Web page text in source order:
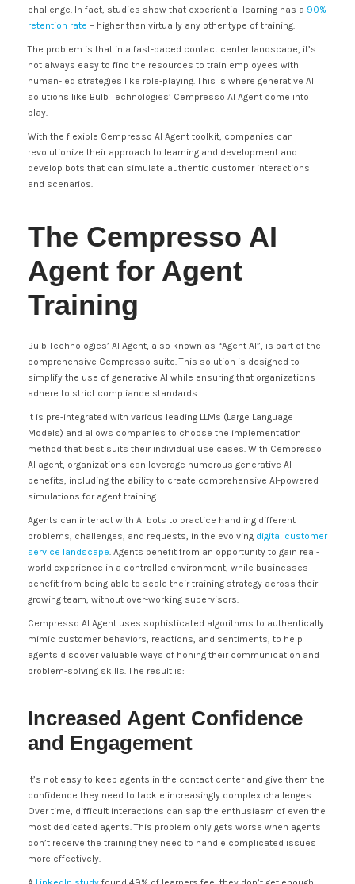
challenge. In fact, studies show that experiential learning has a 90%
retention rate – higher than virtually any other type of training.
The problem is that in a fast-paced contact center landscape, it’s
not always easy to find the resources to train employees with
human-led strategies like role-playing. This is where generative AI
solutions like Bulb Technologies’ Cempresso AI Agent come into
play.
With the flexible Cempresso AI Agent toolkit, companies can
revolutionize their approach to learning and development and
develop bots that can simulate authentic customer interactions
and scenarios.
The Cempresso AI
Agent for Agent
Training
Bulb Technologies’ AI Agent, also known as “Agent AI”, is part of the
comprehensive Cempresso suite. This solution is designed to
simplify the use of generative AI while ensuring that organizations
adhere to strict compliance standards.
It is pre-integrated with various leading LLMs (Large Language
Models) and allows companies to choose the implementation
method that best suits their individual use cases. With Cempresso
AI agent, organizations can leverage numerous generative AI
benefits, including the ability to create comprehensive AI-powered
simulations for agent training.
Agents can interact with AI bots to practice handling different
problems, challenges, and requests, in the evolving digital customer
service landscape. Agents benefit from an opportunity to gain real-
world experience in a controlled environment, while businesses
benefit from being able to scale their training strategy across their
growing team, without over-working supervisors.
Cempresso AI Agent uses sophisticated algorithms to authentically
mimic customer behaviors, reactions, and sentiments, to help
agents discover valuable ways of honing their communication and
problem-solving skills. The result is:
Increased Agent Confidence
and Engagement
It’s not easy to keep agents in the contact center and give them the
confidence they need to tackle increasingly complex challenges.
Over time, difficult interactions can sap the enthusiasm of even the
most dedicated agents. This problem only gets worse when agents
don’t receive the training they need to handle complicated issues
more effectively.